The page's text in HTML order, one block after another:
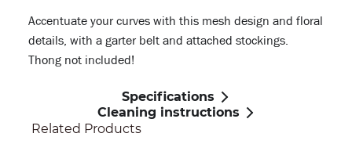
Accentuate your curves with this mesh design and floral
details, with a garter belt and attached stockings.
Thong not included!
Specifications
Cleaning instructions
Related Products